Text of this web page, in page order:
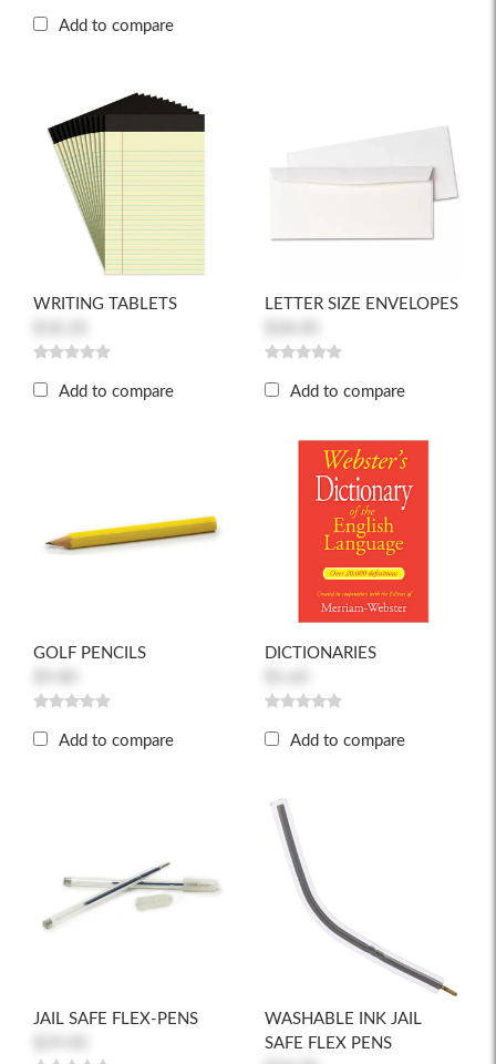
Add to compare
WRITING TABLETS
Add to compare
LETTER SIZE ENVELOPES
Add to compare
GOLF PENCILS
Add to compare
DICTIONARIES
Add to compare
JAIL SAFE FLEX-PENS
WASHABLE INK JAIL
SAFE FLEX PENS